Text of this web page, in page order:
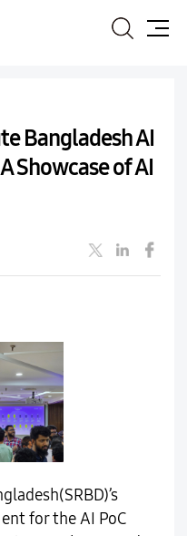
Search
Site
Bangladesh AI
Showcase of AI
for the AI PoC